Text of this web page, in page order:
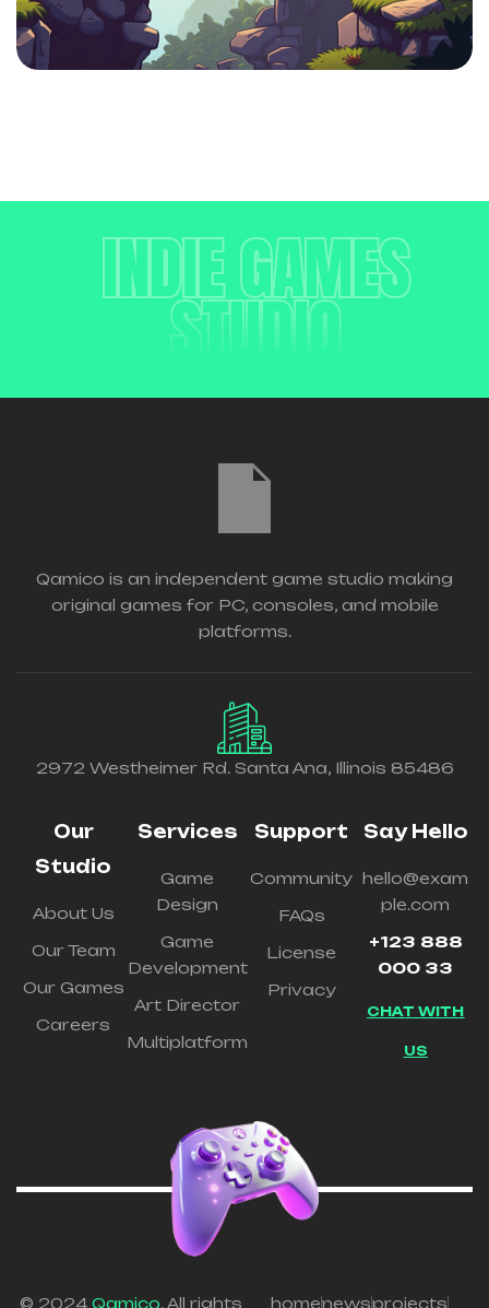
INDIE GAMES
STUDIO
Qamico is an independent game studio making
original games for PC, consoles, and mobile
platforms.
2972 Westheimer Rd. Santa Ana, Illinois 85486
Our
Studio
About Us
Our Team
Our Games
Careers
Services
Game
Design
Game
Development
Art Director
Multiplatform
Support
Community
FAQs
License
Privacy
Say Hello
hello@exam
ple.com
+123 888
000 33
CHAT WITH
US
© 2024Qamico. All rights homenewsprojects